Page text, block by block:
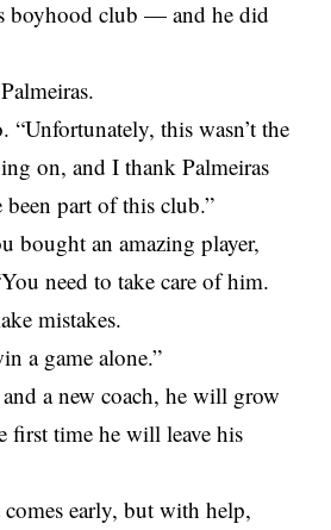
boyhood club — and he did
this wasn’t the
on, and I thank Palmeiras
part of this club.”
bought an amazing player,
need to take care of him.
mistakes.
a game alone.”
a new coach, he will grow
first time he will leave his
early, but with help,